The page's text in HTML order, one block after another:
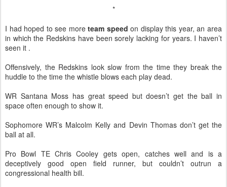
*
I had hoped to see moreteam speed on display this year, an area
in which the Redskins have been sorely lacking for years. I haven’t
seen it .
Offensively, the Redskins look slow from the time they break the
huddle to the time the whistle blows each play dead.
WR Santana Moss has great speed but doesn’t get the ball in
space often enough to show it.
Sophomore WR’s Malcolm Kelly and Devin Thomas don’t get the
ball at all.
Pro Bowl TE Chris Cooley gets open, catches well and is a
deceptively good open field runner, but couldn’t outrun a
congressional health bill.